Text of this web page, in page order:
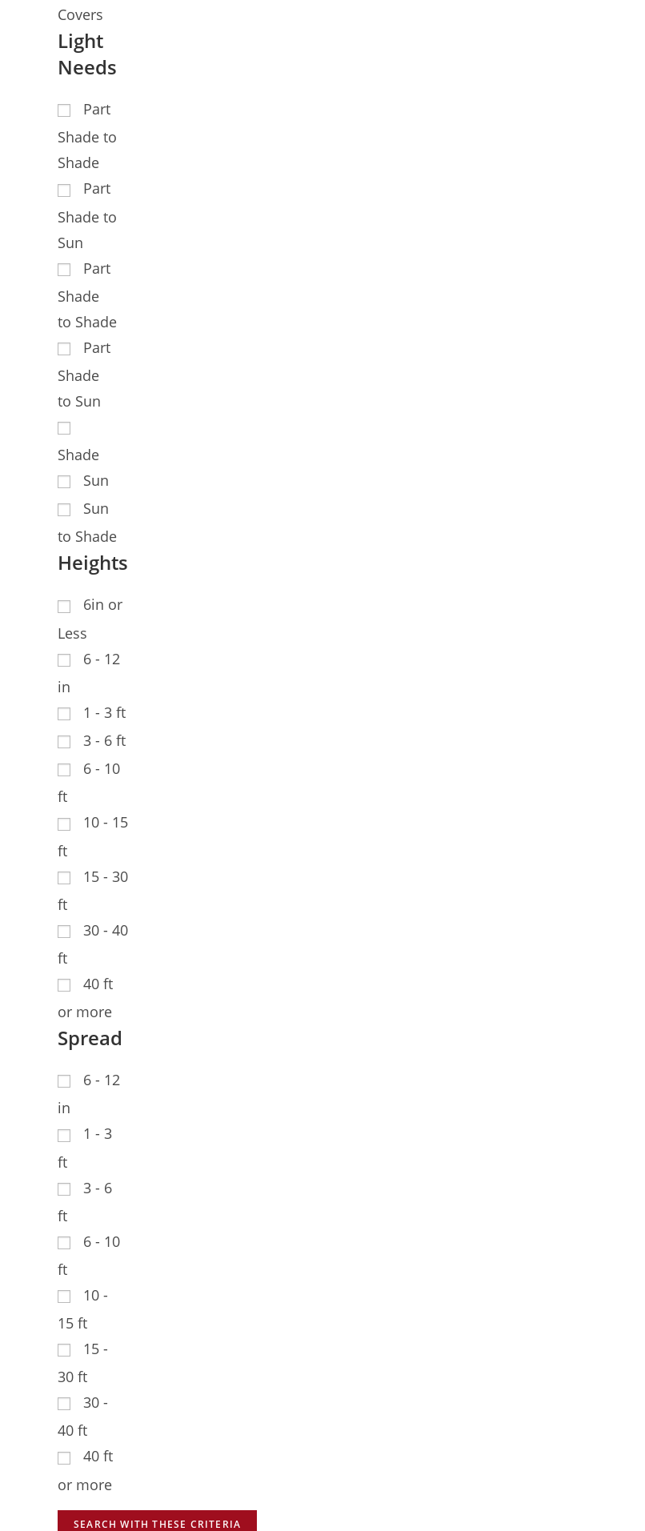
Covers
Light
Needs
Part
Shade to
Shade
Part
Shade to
Sun
Part
Shade
to Shade
Part
Shade
to Sun
Shade
Sun
Sun
to Shade
Heights
6in or
Less
6 - 12
in
1 - 3 ft
3 - 6 ft
6 - 10
ft
10 - 15
ft
15 - 30
ft
30 - 40
ft
40 ft
or more
Spread
6 - 12
in
1 - 3
ft
3 - 6
ft
6 - 10
ft
10 -
15 ft
15 -
30 ft
30 -
40 ft
40 ft
or more
SEARCH WITH THESE CRITERIA